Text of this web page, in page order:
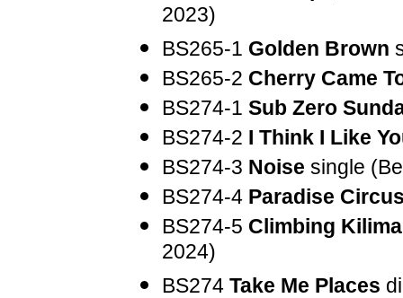
2023)
BS265-1 Golden Brown
BS265-2 Cherry Came
BS274-1 Sub Zero
BS274-2 I Think I Like
BS274-3 Noise single
BS274-4 Paradise
BS274-5 Climbing
2024)
BS274 Take Me Places